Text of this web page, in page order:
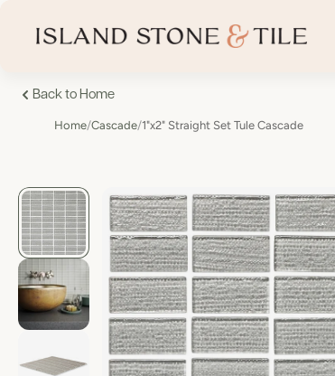
Back to Home
Home/Cascade/1"x2" Straight Set Tule Cascade